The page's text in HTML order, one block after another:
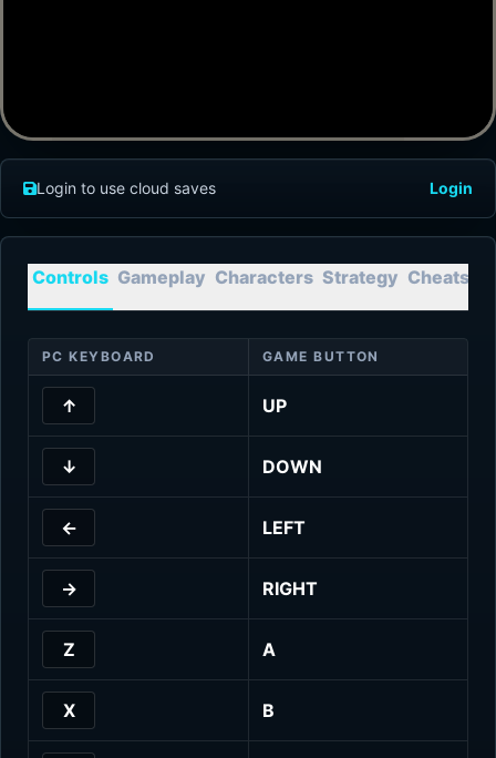
Login to use cloud saves Login
Controls Gameplay Characters Strategy Cheats
PC KEYBOARD GAME BUTTON
↑ UP
↓ DOWN
← LEFT
→ RIGHT
Z A
X B